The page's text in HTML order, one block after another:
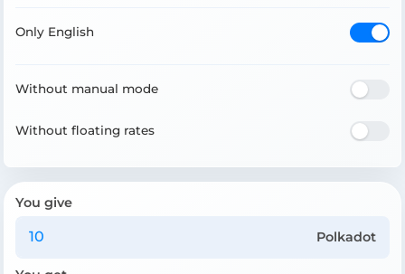
Only English
Without manual mode
Without floating rates
You give
Polkadot